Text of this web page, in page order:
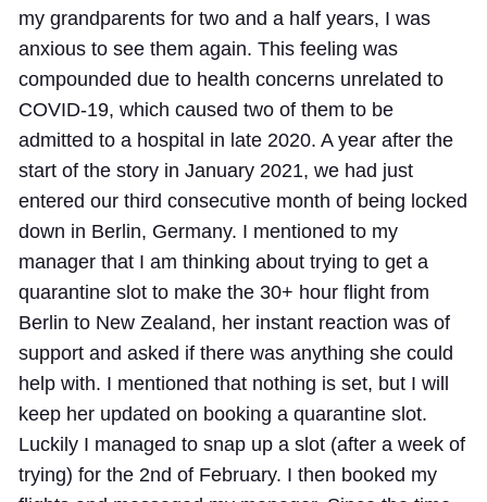
my grandparents for two and a half years, I was
anxious to see them again. This feeling was
compounded due to health concerns unrelated to
COVID-19, which caused two of them to be
admitted to a hospital in late 2020. A year after the
start of the story in January 2021, we had just
entered our third consecutive month of being locked
down in Berlin, Germany. I mentioned to my
manager that I am thinking about trying to get a
quarantine slot to make the 30+ hour flight from
Berlin to New Zealand, her instant reaction was of
support and asked if there was anything she could
help with. I mentioned that nothing is set, but I will
keep her updated on booking a quarantine slot.
Luckily I managed to snap up a slot (after a week of
trying) for the 2nd of February. I then booked my